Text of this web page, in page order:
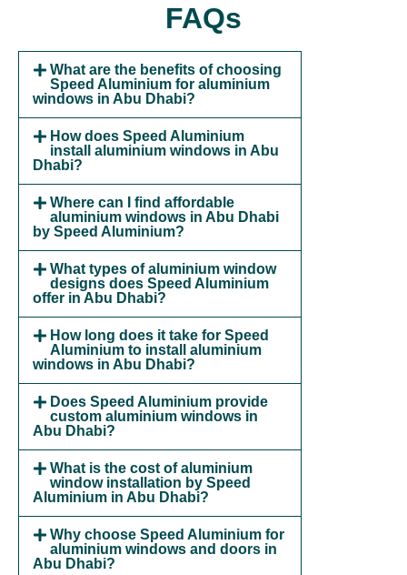
FAQs
What are the benefits of choosing
Speed Aluminium for aluminium
windows in Abu Dhabi?
How does Speed Aluminium
install aluminium windows in Abu
Dhabi?
Where can I find affordable
aluminium windows in Abu Dhabi
by Speed Aluminium?
What types of aluminium window
designs does Speed Aluminium
offer in Abu Dhabi?
How long does it take for Speed
Aluminium to install aluminium
windows in Abu Dhabi?
Does Speed Aluminium provide
custom aluminium windows in
Abu Dhabi?
What is the cost of aluminium
window installation by Speed
Aluminium in Abu Dhabi?
Why choose Speed Aluminium for
aluminium windows and doors in
Abu Dhabi?